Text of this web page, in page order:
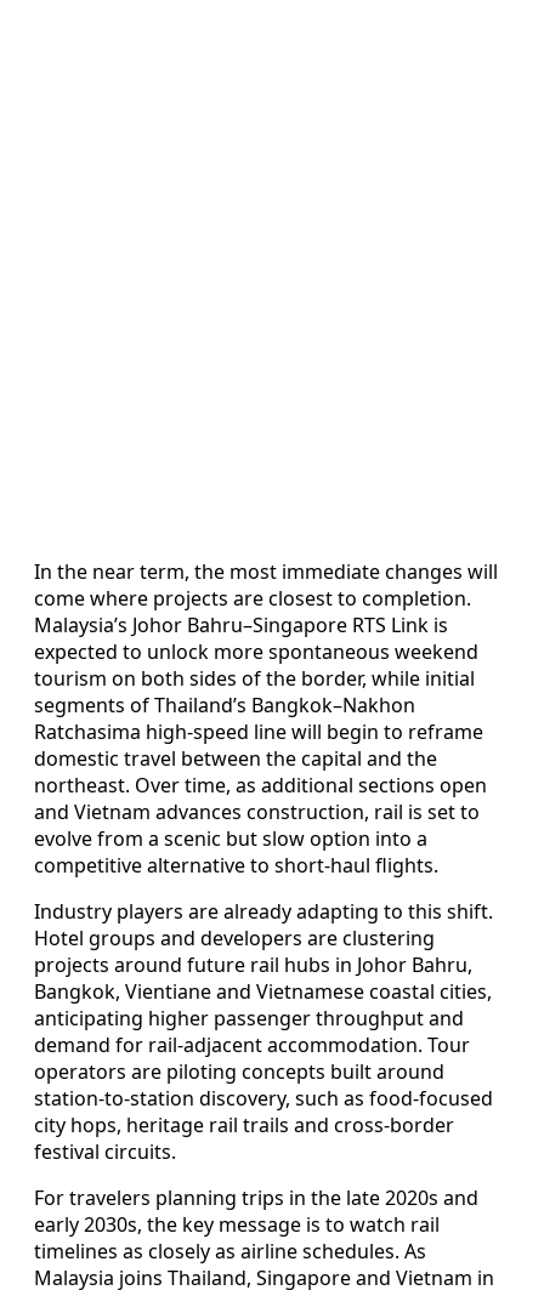
In the near term, the most immediate changes will
come where projects are closest to completion.
Malaysia’s Johor Bahru–Singapore RTS Link is
expected to unlock more spontaneous weekend
tourism on both sides of the border, while initial
segments of Thailand’s Bangkok–Nakhon
Ratchasima high-speed line will begin to reframe
domestic travel between the capital and the
northeast. Over time, as additional sections open
and Vietnam advances construction, rail is set to
evolve from a scenic but slow option into a
competitive alternative to short-haul flights.
Industry players are already adapting to this shift.
Hotel groups and developers are clustering
projects around future rail hubs in Johor Bahru,
Bangkok, Vientiane and Vietnamese coastal cities,
anticipating higher passenger throughput and
demand for rail-adjacent accommodation. Tour
operators are piloting concepts built around
station-to-station discovery, such as food-focused
city hops, heritage rail trails and cross-border
festival circuits.
For travelers planning trips in the late 2020s and
early 2030s, the key message is to watch rail
timelines as closely as airline schedules. As
Malaysia joins Thailand, Singapore and Vietnam in